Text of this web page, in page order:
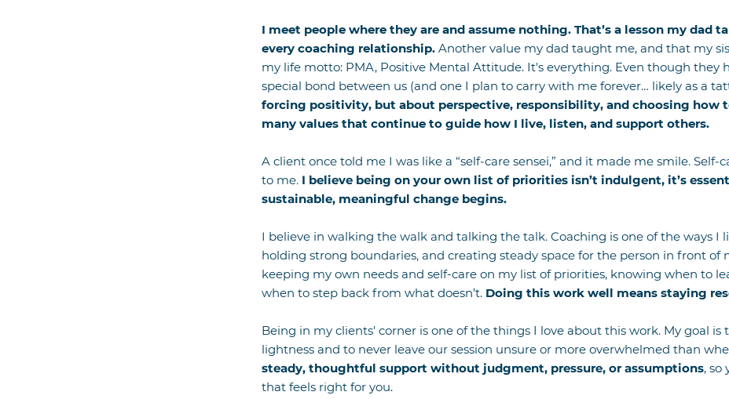
I meet people where they are and assume nothing. That’s a lesson my dad
every coaching relationship. Another value my dad taught me, and that my
my life motto: PMA, Positive Mental Attitude. It's everything. Even though they
special bond between us (and one I plan to carry with me forever… likely as a
forcing positivity, but about perspective, responsibility, and choosing how
many values that continue to guide how I live, listen, and support others.
A client once told me I was like a “self-care sensei,” and it made me smile.
to me. I believe being on your own list of priorities isn’t indulgent, it’s
sustainable, meaningful change begins.
I believe in walking the walk and talking the talk. Coaching is one of the ways I
holding strong boundaries, and creating steady space for the person in front of
keeping my own needs and self-care on my list of priorities, knowing when to
when to step back from what doesn’t. Doing this work well means staying
Being in my clients' corner is one of the things I love about this work. My goal is
lightness and to never leave our session unsure or more overwhelmed than
steady, thoughtful support without judgment, pressure, or assumptions, so
that feels right for you.